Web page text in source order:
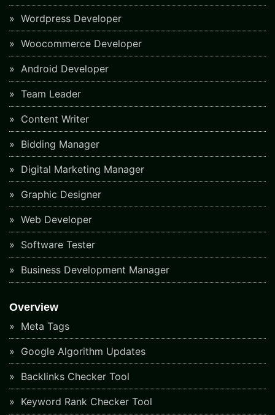
Wordpress Developer
Woocommerce Developer
Android Developer
Team Leader
Content Writer
Bidding Manager
Digital Marketing Manager
Graphic Designer
Web Developer
Software Tester
Business Development Manager
Overview
Meta Tags
Google Algorithm Updates
Backlinks Checker Tool
Keyword Rank Checker Tool